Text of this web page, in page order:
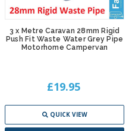
3 x Metre Caravan 28mm Rigid
Push Fit Waste Water Grey Pipe
Motorhome Campervan
£19.95
QUICK VIEW